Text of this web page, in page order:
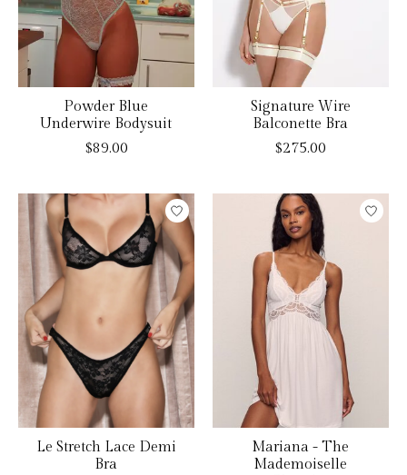
Powder Blue
Underwire Bodysuit
$89.00
Signature Wire
Balconette Bra
$275.00
Le Stretch Lace Demi
Bra
Mariana - The
Mademoiselle